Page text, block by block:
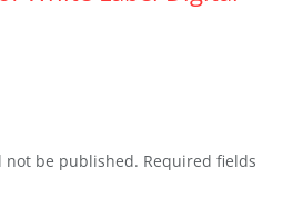
not be published. Required fields